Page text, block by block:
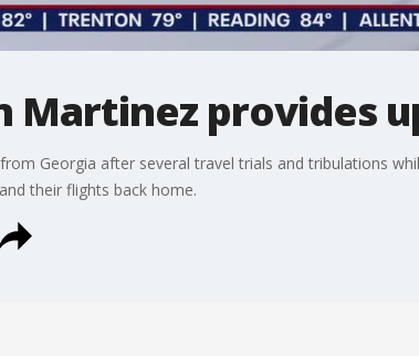
Martinez provides
Georgia after several travel trials and tribulations
their flights back home.